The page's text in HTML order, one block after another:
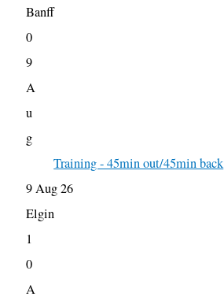
Banff
0
9
A
u
g
Training - 45min out/45min back
9 Aug 26
Elgin
1
0
A